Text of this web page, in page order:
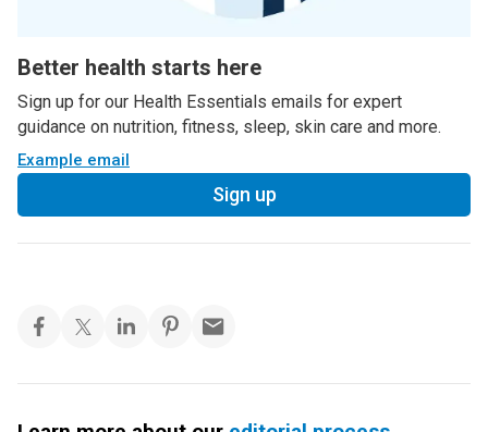
Better health starts here
Sign up for our Health Essentials emails for expert
guidance on nutrition, fitness, sleep, skin care and more.
Example email
Sign up